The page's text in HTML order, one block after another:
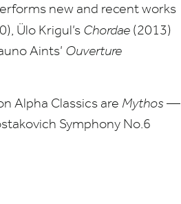
new and recent works
), Ülo Krigul’s Chordae (2013)
Aints’ Ouverture
Alpha Classics are Mythos —
Symphony No.6